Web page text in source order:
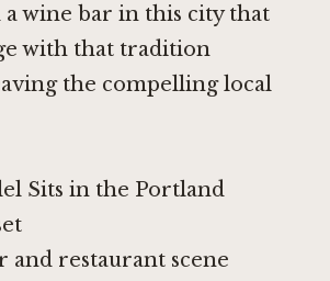
a wine bar in this city that
with that tradition
the compelling local
Sits in the Portland
and restaurant scene